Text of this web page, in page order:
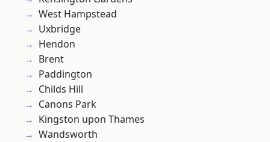
West Hampstead
Uxbridge
Hendon
Brent
Paddington
Childs Hill
Canons Park
Kingston upon Thames
Wandsworth